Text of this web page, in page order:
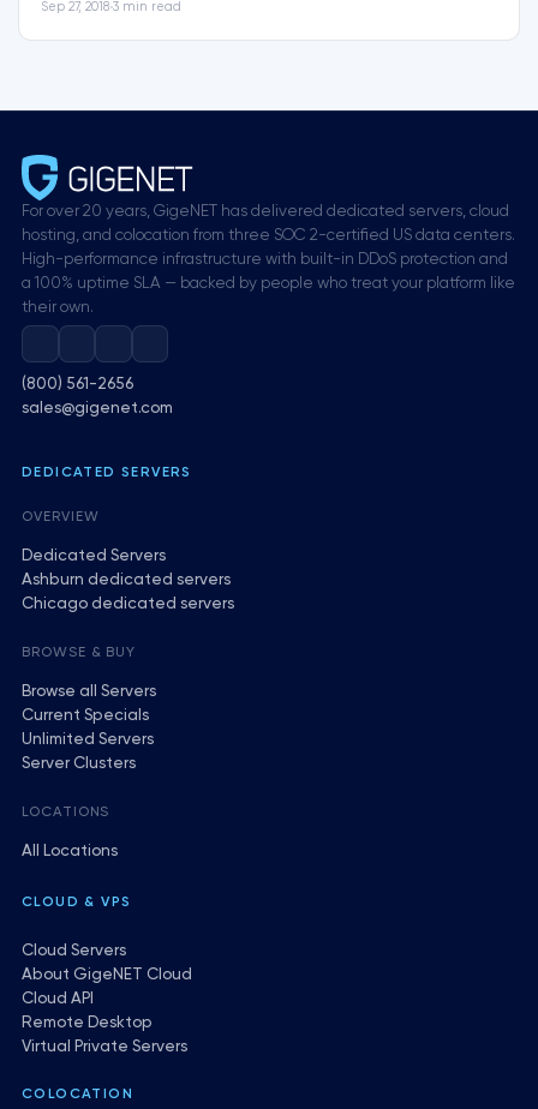
Sep 27, 2018•3 min read
For over 20 years, GigeNET has delivered dedicated servers, cloud
hosting, and colocation from three SOC 2-certified US data centers.
High-performance infrastructure with built-in DDoS protection and
a 100% uptime SLA — backed by people who treat your platform like
their own.
(800) 561-2656
sales@gigenet.com
DEDICATED SERVERS
OVERVIEW
Dedicated Servers
Ashburn dedicated servers
Chicago dedicated servers
BROWSE & BUY
Browse all Servers
Current Specials
Unlimited Servers
Server Clusters
LOCATIONS
All Locations
CLOUD & VPS
Cloud Servers
About GigeNET Cloud
Cloud API
Remote Desktop
Virtual Private Servers
COLOCATION